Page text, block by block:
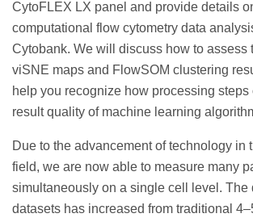
CytoFLEX LX panel and provide details
computational flow cytometry data
Cytobank. We will discuss how to assess
viSNE maps and FlowSOM clustering
help you recognize how processing steps
result quality of machine learning
Due to the advancement of technology in
field, we are now able to measure many
simultaneously on a single cell level. The
datasets has increased from traditional